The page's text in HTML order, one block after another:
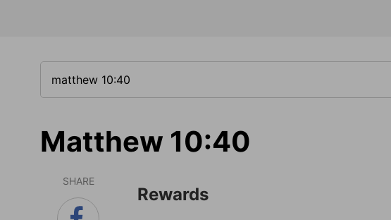
Matthew 10:40
SHARE
Rewards